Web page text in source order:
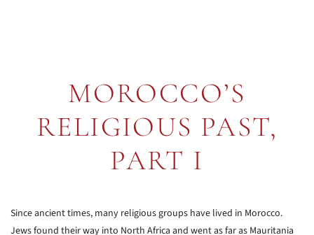
MOROCCO’S
RELIGIOUS PAST,
PART I
Since ancient times, many religious groups have lived in Morocco.
Jews found their way into North Africa and went as far as Mauritania